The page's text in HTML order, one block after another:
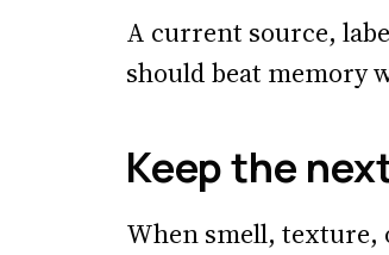
A current source,
should beat memory
Keep the
When smell, texture,